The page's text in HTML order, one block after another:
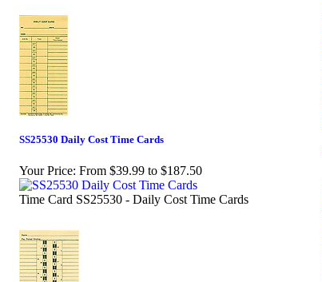
SS25530 Daily Cost Time Cards
Your Price: From $39.99 to $187.50
Time Card SS25530 - Daily Cost Time Cards